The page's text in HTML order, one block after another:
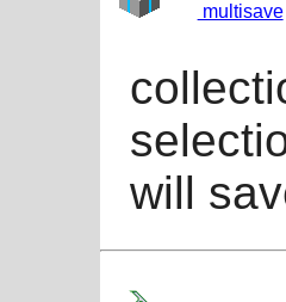
multisave
will